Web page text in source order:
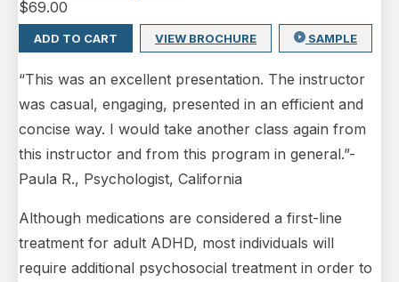
$69.00
ADD TO CART VIEW BROCHURE SAMPLE
“This was an excellent presentation. The instructor
was casual, engaging, presented in an efficient and
concise way. I would take another class again from
this instructor and from this program in general.”-
Paula R., Psychologist, California
Although medications are considered a first-line
treatment for adult ADHD, most individuals will
require additional psychosocial treatment in order to